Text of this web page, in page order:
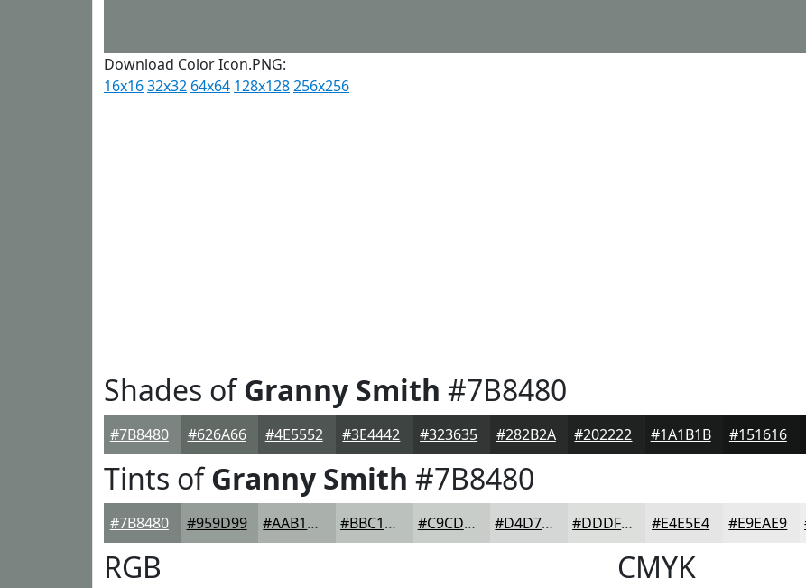
Download Color Icon.PNG:
16x1632x32 64x64 128x128256x256
Shades ofGranny Smith #7B8480
#7B8480 #626A66 #4E5552 #3E4442 #323635 #282B2A #202222 #1A1B1B #151616
Tints ofGranny Smith #7B8480
#7B8480 #959D99 #AAB1AD #BBC1BD #C9CDCA #D4D7D5 #DDDFDD #E4E5E4 #E9EAE9
RGB CMYK